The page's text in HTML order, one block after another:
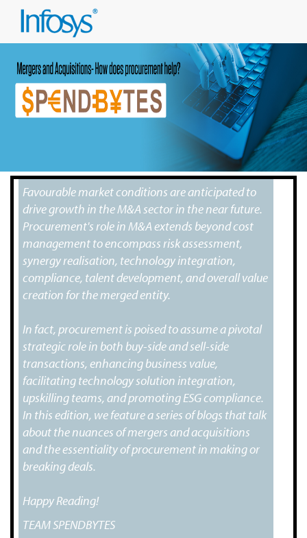
Favourable market conditions are anticipated to
drive growth in the M&A sector in the near future.
Procurement's role in M&A extends beyond cost
management to encompass risk assessment,
synergy realisation, technology integration,
compliance, talent development, and overall value
creation for the merged entity.
In fact, procurement is poised to assume a pivotal
strategic role in both buy-side and sell-side
transactions, enhancing business value,
facilitating technology solution integration,
upskilling teams, and promoting ESG compliance.
In this edition, we feature a series of blogs that talk
about the nuances of mergers and acquisitions
and the essentiality of procurement in making or
breaking deals.
Happy Reading!
TEAM SPENDBYTES